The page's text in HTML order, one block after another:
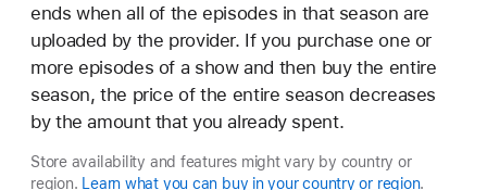
ends when all of the episodes in that season are
uploaded by the provider. If you purchase one or
more episodes of a show and then buy the entire
season, the price of the entire season decreases
by the amount that you already spent.
Store availability and features might vary by country or
region.
Learn what you can buy in your country or region.